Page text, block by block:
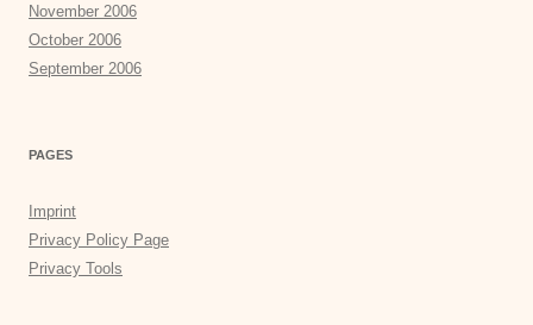
November 2006
October 2006
September 2006
PAGES
Imprint
Privacy Policy Page
Privacy Tools